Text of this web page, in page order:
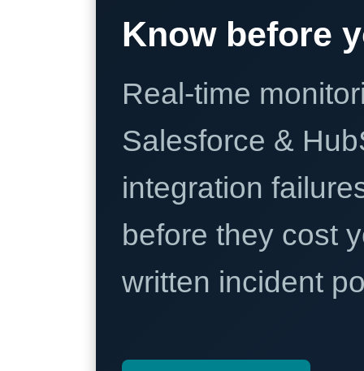
Know before
Real-time
Salesforce &
integration
before they cost
written incident